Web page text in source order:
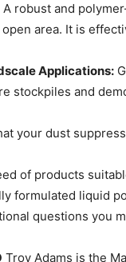
A robust and
area. It is
Applications:
stockpiles and
your dust
of products
formulated liquid
questions you
Troy Adams is the